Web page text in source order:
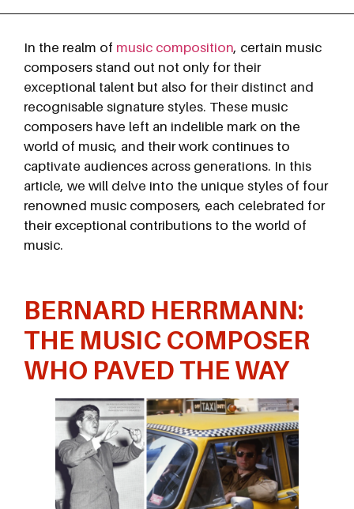
In the realm of music composition, certain music
composers stand out not only for their
exceptional talent but also for their distinct and
recognisable signature styles. These music
composers have left an indelible mark on the
world of music, and their work continues to
captivate audiences across generations. In this
article, we will delve into the unique styles of four
renowned music composers, each celebrated for
their exceptional contributions to the world of
music.
BERNARD HERRMANN:
THE MUSIC COMPOSER
WHO PAVED THE WAY